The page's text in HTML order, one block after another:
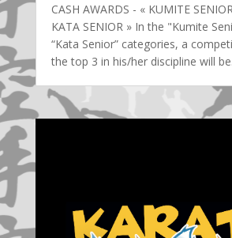
CASH AWARDS - « KUMITE
KATA SENIOR » In the "Kumite
“Kata Senior” categories, a
the top 3 in his/her discipline will